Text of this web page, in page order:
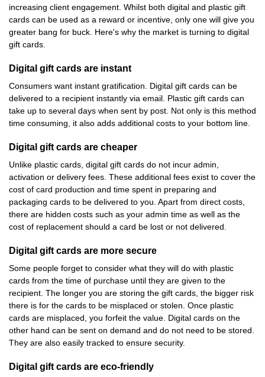
increasing client engagement. Whilst both digital and plastic gift
cards can be used as a reward or incentive, only one will give you
greater bang for buck. Here's why the market is turning to digital
gift cards.
Digital gift cards are instant
Consumers want instant gratification. Digital gift cards can be
delivered to a recipient instantly via email. Plastic gift cards can
take up to several days when sent by post. Not only is this method
time consuming, it also adds additional costs to your bottom line.
Digital gift cards are cheaper
Unlike plastic cards, digital gift cards do not incur admin,
activation or delivery fees. These additional fees exist to cover the
cost of card production and time spent in preparing and
packaging cards to be delivered to you. Apart from direct costs,
there are hidden costs such as your admin time as well as the
cost of replacement should a card be lost or not delivered.
Digital gift cards are more secure
Some people forget to consider what they will do with plastic
cards from the time of purchase until they are given to the
recipient. The longer you are storing the gift cards, the bigger risk
there is for the cards to be misplaced or stolen. Once plastic
cards are misplaced, you forfeit the value. Digital cards on the
other hand can be sent on demand and do not need to be stored.
They are also easily tracked to ensure security.
Digital gift cards are eco-friendly